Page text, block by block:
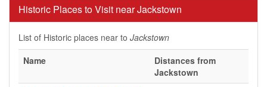
Historic Places to Visit near Jackstown
List of Historic places near to Jackstown
Name
Distances from
Jackstown